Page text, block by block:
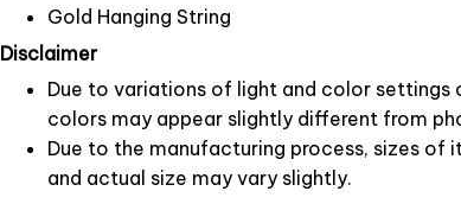
Gold Hanging String
Disclaimer
Due to variations of light and color
colors may appear slightly different from
Due to the manufacturing process, sizes of
and actual size may vary slightly.